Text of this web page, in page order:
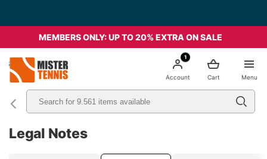
MEMBERS ONLY: UP TO 20% EXTRA ON SALE
Menu
Cart
1
Account
Legal Notes